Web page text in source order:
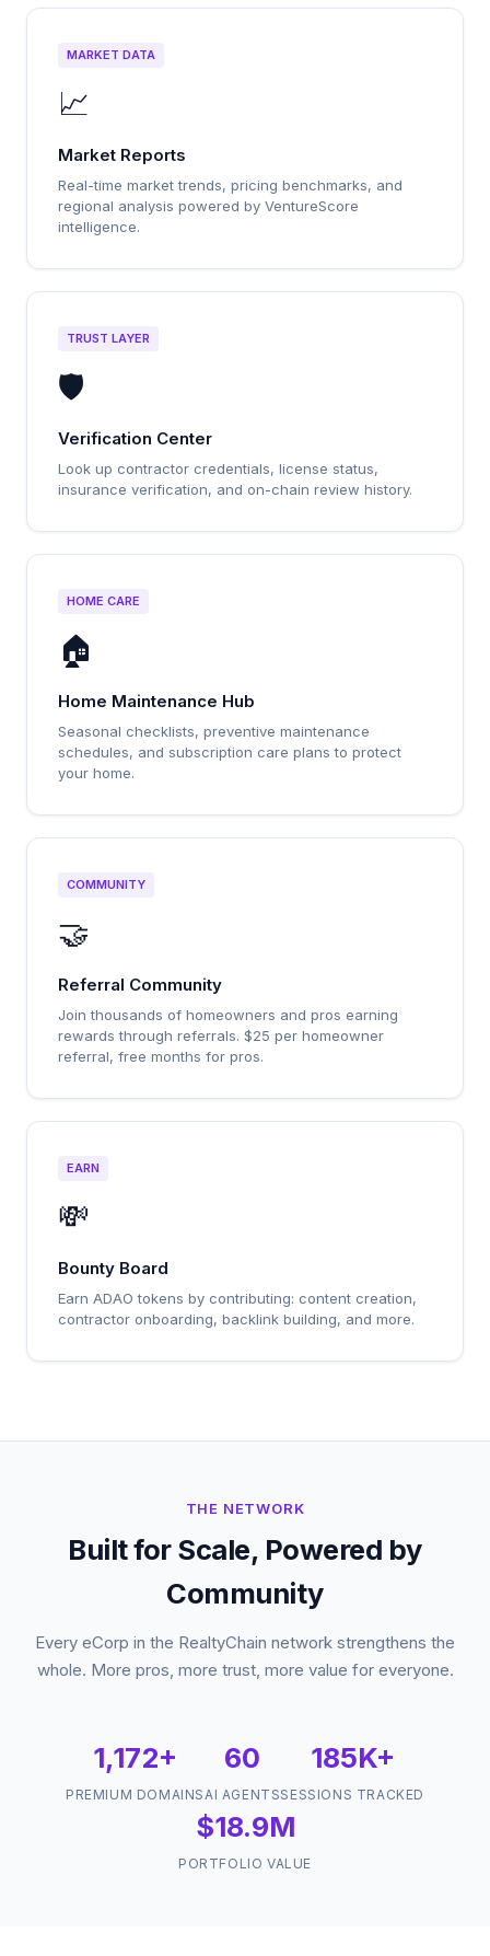
MARKET DATA
📈
Market Reports
Real-time market trends, pricing benchmarks, and
regional analysis powered by VentureScore
intelligence.
TRUST LAYER
🛡️
Verification Center
Look up contractor credentials, license status,
insurance verification, and on-chain review history.
HOME CARE
🏠
Home Maintenance Hub
Seasonal checklists, preventive maintenance
schedules, and subscription care plans to protect
your home.
COMMUNITY
🤝
Referral Community
Join thousands of homeowners and pros earning
rewards through referrals. $25 per homeowner
referral, free months for pros.
EARN
💸
Bounty Board
Earn ADAO tokens by contributing: content creation,
contractor onboarding, backlink building, and more.
THE NETWORK
Built for Scale, Powered by
Community
Every eCorp in the RealtyChain network strengthens the
whole. More pros, more trust, more value for everyone.
1,172+
PREMIUM DOMAINS
60
AI AGENTS
185K+
SESSIONS TRACKED
$18.9M
PORTFOLIO VALUE